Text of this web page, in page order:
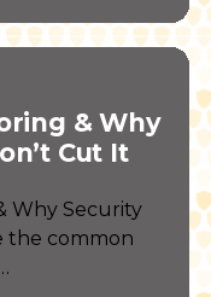
& Why
Cut It
Why Security
the common